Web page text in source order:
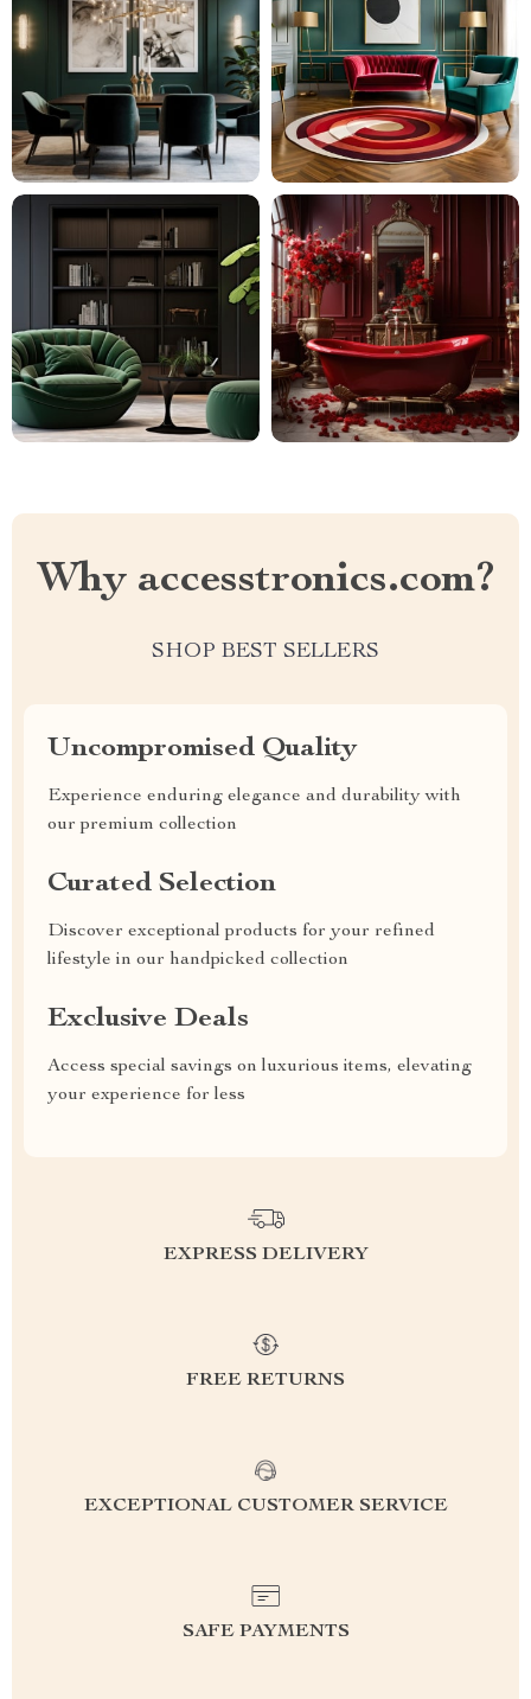
Why accesstronics.com?
SHOP BEST SELLERS
Uncompromised Quality
Experience enduring elegance and durability with
our premium collection
Curated Selection
Discover exceptional products for your refined
lifestyle in our handpicked collection
Exclusive Deals
Access special savings on luxurious items, elevating
your experience for less
EXPRESS DELIVERY
FREE RETURNS
EXCEPTIONAL CUSTOMER SERVICE
SAFE PAYMENTS